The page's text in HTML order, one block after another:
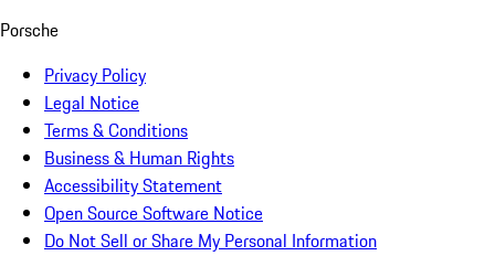
Porsche
Privacy Policy
Legal Notice
Terms & Conditions
Business & Human Rights
Accessibility Statement
Open Source Software Notice
Do Not Sell or Share My Personal Information